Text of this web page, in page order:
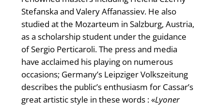
Stefanska and Valery Affanassiev. He also
studied at the Mozarteum in Salzburg, Austria,
as a scholarship student under the guidance
of Sergio Perticaroli. The press and media
have acclaimed his playing on numerous
occasions; Germany’s Leipziger Volkszeitung
describes the public’s enthusiasm for Cassar’s
great artistic style in these words : «Lyoner